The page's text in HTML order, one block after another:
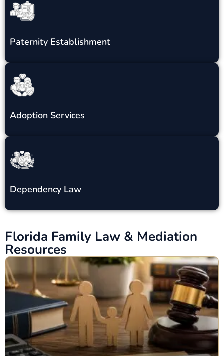
Paternity Establishment
Adoption Services
Dependency Law
Florida Family Law & Mediation
Resources